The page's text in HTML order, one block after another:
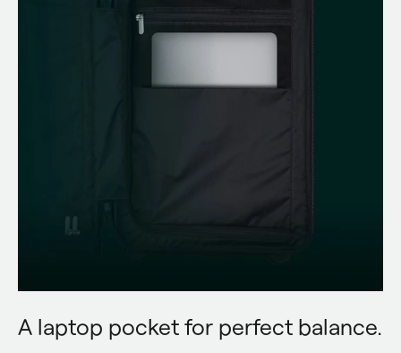
A laptop pocket for perfect balance.